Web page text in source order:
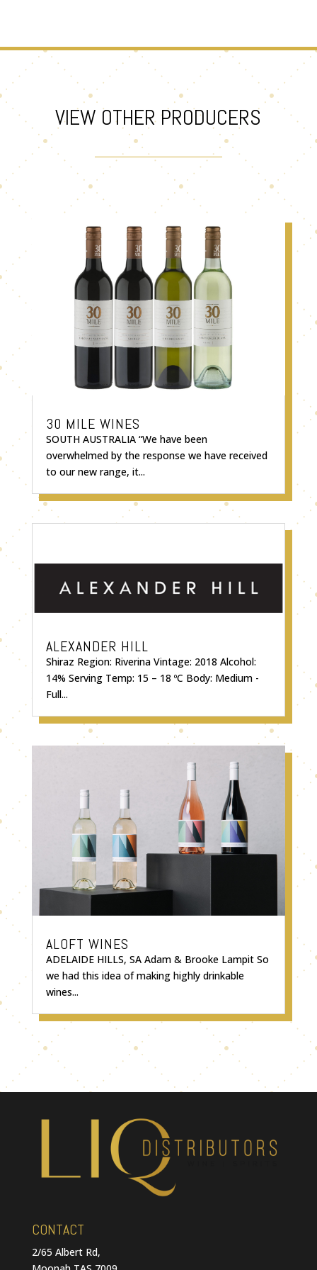
VIEW OTHER PRODUCERS
30 MILE WINES
SOUTH AUSTRALIA “We have been
overwhelmed by the response we have received
to our new range, it...
ALEXANDER HILL
Shiraz Region: Riverina Vintage: 2018 Alcohol:
14% Serving Temp: 15 – 18 ºC Body: Medium -
Full...
ALOFT WINES
ADELAIDE HILLS, SA Adam & Brooke Lampit So
we had this idea of making highly drinkable
wines...
CONTACT
2/65 Albert Rd,